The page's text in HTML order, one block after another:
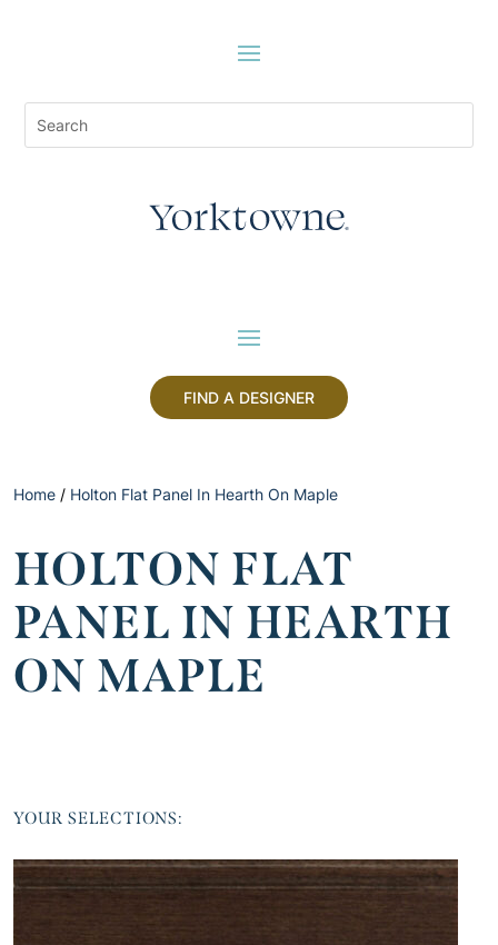
FIND A DESIGNER
Home / Holton Flat Panel In Hearth On Maple
HOLTON FLAT
PANEL IN HEARTH
ON MAPLE
YOUR SELECTIONS: